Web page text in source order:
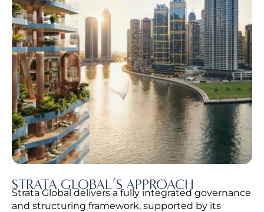
STRATA GLOBAL’S APPROACH
Strata Global delivers a fully integrated governance
and structuring framework, supported by its